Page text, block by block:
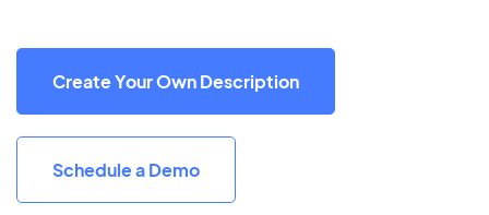
Create Your Own Description
Schedule a Demo